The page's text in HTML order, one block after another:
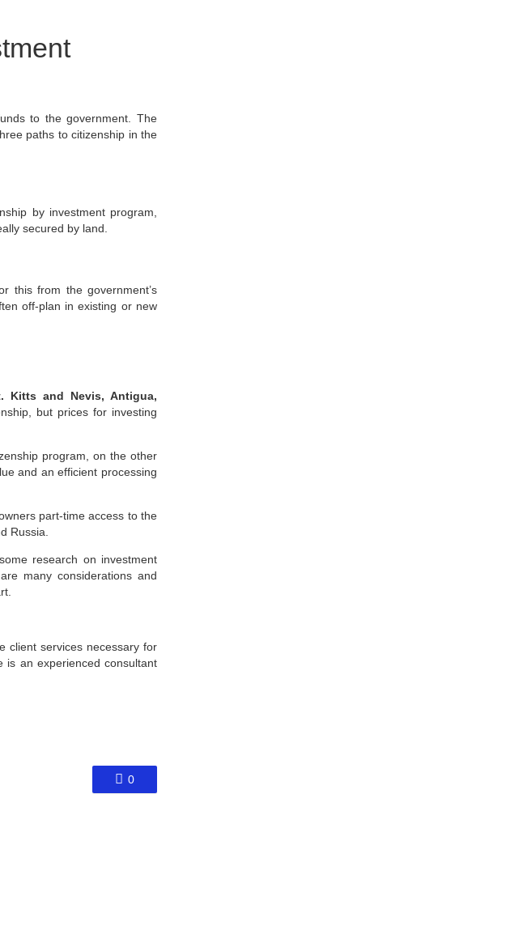
to the government. The
paths to citizenship in the
by investment program,
secured by land.
this from the government’s
off-plan in existing or new
Kitts and Nevis, Antigua,
but prices for investing
program, on the other
and an efficient processing
part-time access to the
Russia.
research on investment
many considerations and
client services necessary for
is an experienced consultant
0